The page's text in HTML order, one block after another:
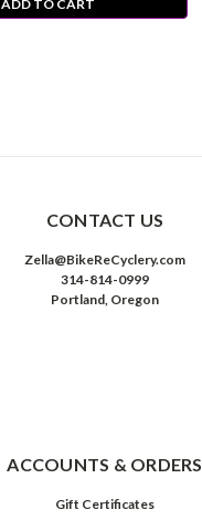
ADD TO CART
CONTACT US
Zella@BikeReCyclery.com
314-814-0999
Portland, Oregon
ACCOUNTS & ORDERS
Gift Certificates